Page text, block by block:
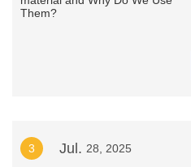
3 Jul. 28, 2025